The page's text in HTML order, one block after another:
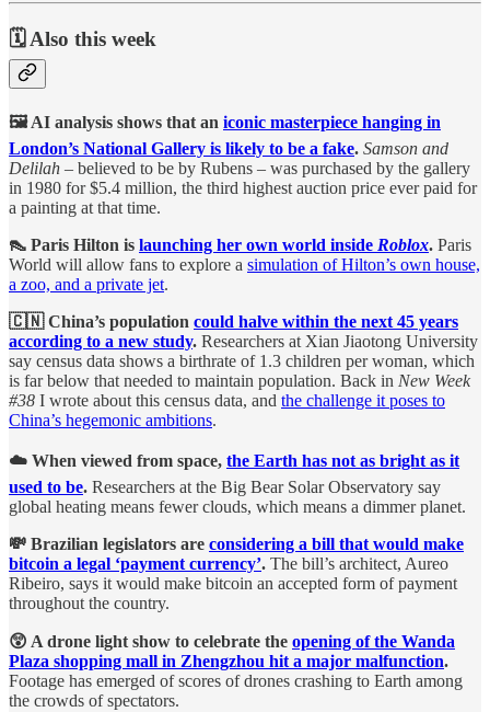
🗓️ Also this week
🖼️ AI analysis shows that an iconic masterpiece hanging in
London’s National Gallery is likely to be a fake. Samson and
Delilah – believed to be by Rubens – was purchased by the gallery
in 1980 for $5.4 million, the third highest auction price ever paid for
a painting at that time.
👠 Paris Hilton is launching her own world inside Roblox. Paris
World will allow fans to explore a simulation of Hilton’s own house,
a zoo, and a private jet.
🇨🇳 China’s population could halve within the next 45 years
according to a new study. Researchers at Xian Jiaotong University
say census data shows a birthrate of 1.3 children per woman, which
is far below that needed to maintain population. Back in New Week
#38 I wrote about this census data, and the challenge it poses to
China’s hegemonic ambitions.
☁️ When viewed from space, the Earth has not as bright as it
used to be. Researchers at the Big Bear Solar Observatory say
global heating means fewer clouds, which means a dimmer planet.
💸 Brazilian legislators are considering a bill that would make
bitcoin a legal ‘payment currency’. The bill’s architect, Aureo
Ribeiro, says it would make bitcoin an accepted form of payment
throughout the country.
😲 A drone light show to celebrate the opening of the Wanda
Plaza shopping mall in Zhengzhou hit a major malfunction.
Footage has emerged of scores of drones crashing to Earth among
the crowds of spectators.